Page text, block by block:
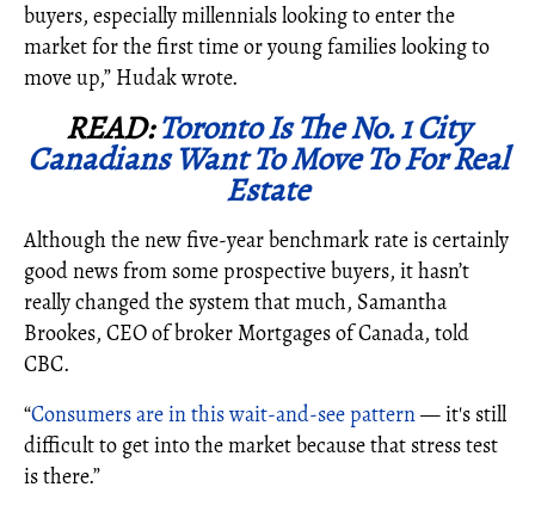
buyers, especially millennials looking to enter the
market for the first time or young families looking to
move up,” Hudak wrote.
READ:Toronto Is The No. 1 City
Canadians Want To Move To For Real
Estate
Although the new five-year benchmark rate is certainly
good news from some prospective buyers, it hasn’t
really changed the system that much, Samantha
Brookes, CEO of broker Mortgages of Canada, told
CBC.
“Consumers are in this wait-and-see pattern— it's still
difficult to get into the market because that stress test
is there.”